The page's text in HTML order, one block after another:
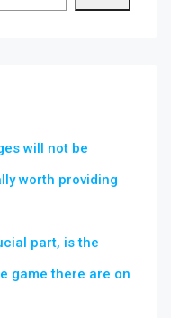
will not be
worth providing
part, is the
game there are on